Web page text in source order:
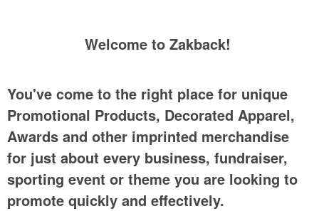
Welcome to Zakback!
You've come to the right place for unique
Promotional Products, Decorated Apparel,
Awards and other imprinted merchandise
for just about every business, fundraiser,
sporting event or theme you are looking to
promote quickly and effectively.